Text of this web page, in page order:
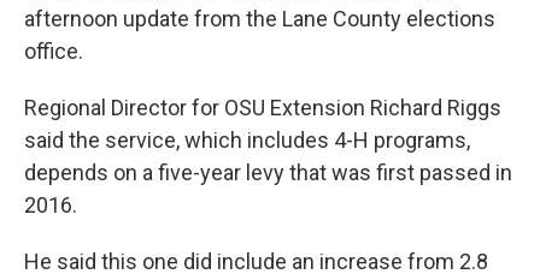
afternoon update from the Lane County elections
office.
Regional Director for OSU Extension Richard Riggs
said the service, which includes 4-H programs,
depends on a five-year levy that was first passed in
2016.
He said this one did include an increase from 2.8